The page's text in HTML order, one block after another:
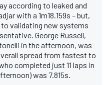
according to leaked and
with a 1m18.159s – but,
validating new systems
George Russell,
in the afternoon, was
spread from fastest to
completed just 11 laps in
was 7.815s.